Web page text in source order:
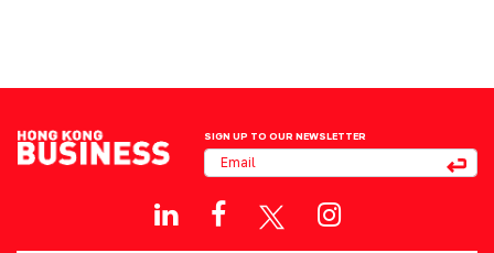
SIGN UP TO OUR NEWSLETTER